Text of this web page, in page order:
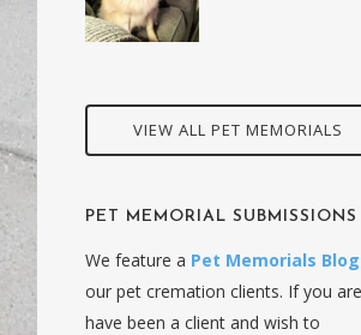
VIEW ALL PET MEMORIALS
PET MEMORIAL SUBMISSIONS
We feature a Pet Memorials Blog
our pet cremation clients. If you
have been a client and wish to